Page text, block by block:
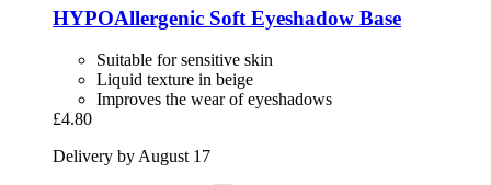
HYPOAllergenic Soft Eyeshadow Base
Suitable for sensitive skin
Liquid texture in beige
Improves the wear of eyeshadows
£4.80
Delivery by August 17